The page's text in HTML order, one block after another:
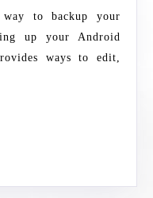
up your Android
ways to edit,